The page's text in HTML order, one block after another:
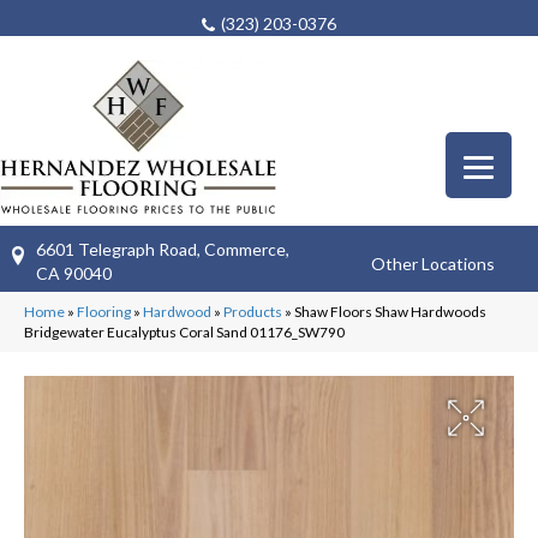
(323) 203-0376
6601 Telegraph Road, Commerce,
CA 90040
Other Locations
Home » Flooring » Hardwood » Products » Shaw Floors Shaw Hardwoods
Bridgewater Eucalyptus Coral Sand 01176_SW790